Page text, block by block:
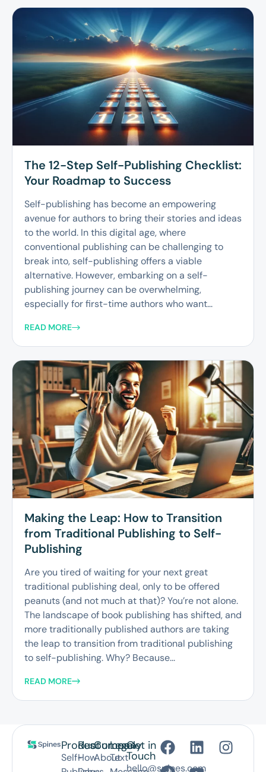
The 12-Step Self-Publishing Checklist:
Your Roadmap to Success
Self-publishing has become an empowering
avenue for authors to bring their stories and ideas
to the world. In this digital age, where
conventional publishing can be challenging to
break into, self-publishing offers a viable
alternative. However, embarking on a self-
publishing journey can be overwhelming,
especially for first-time authors who want...
READ MORE
Making the Leap: How to Transition
from Traditional Publishing to Self-
Publishing
Are you tired of waiting for your next great
traditional publishing deal, only to be offered
peanuts (and not much at that)? You’re not alone.
The landscape of book publishing has shifted, and
more traditionally published authors are taking
the leap to transition from traditional publishing
to self-publishing. Why? Because...
READ MORE
Product
Self-
Resources
How
Company
About
Legal
Text
Get in
Touch
hello@spines.com